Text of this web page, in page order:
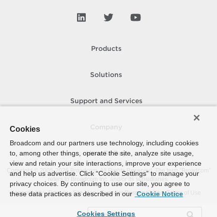
Products
Solutions
Support and Services
How To Buy
Copyright © 2005- 2026 Broadcom. All Rights Reserved. The term “Broadcom”
refers to Broadcom Inc. and/or its subsidiaries.
Accessibility
Privacy Site Map Supplier Responsibility Terms of Use
Cookies
Broadcom and our partners use technology, including cookies
to, among other things, operate the site, analyze site usage,
view and retain your site interactions, improve your experience
and help us advertise. Click “Cookie Settings” to manage your
privacy choices. By continuing to use our site, you agree to
these data practices as described in our Cookie Notice
Cookies Settings